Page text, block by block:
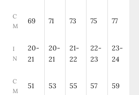
C
M
69 71 73 75 77
I
N
20-
21
20-
21
21-
22
22-
23
23-
24
C
M
51 53 55 57 59